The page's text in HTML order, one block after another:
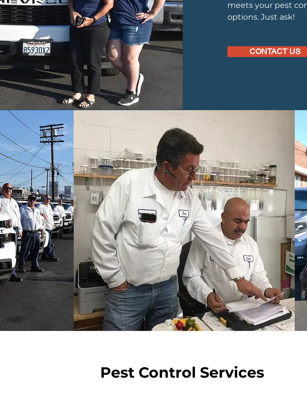
meets your pest
options. Just ask!
CONTACT US
Pest Control Services